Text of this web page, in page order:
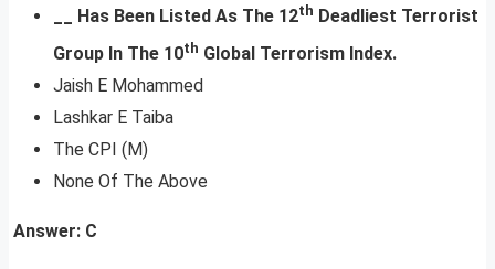
__ Has Been Listed As The 12th Deadliest Terrorist
Group In The 10th Global Terrorism Index.
Jaish E Mohammed
Lashkar E Taiba
The CPI (M)
None Of The Above
Answer: C